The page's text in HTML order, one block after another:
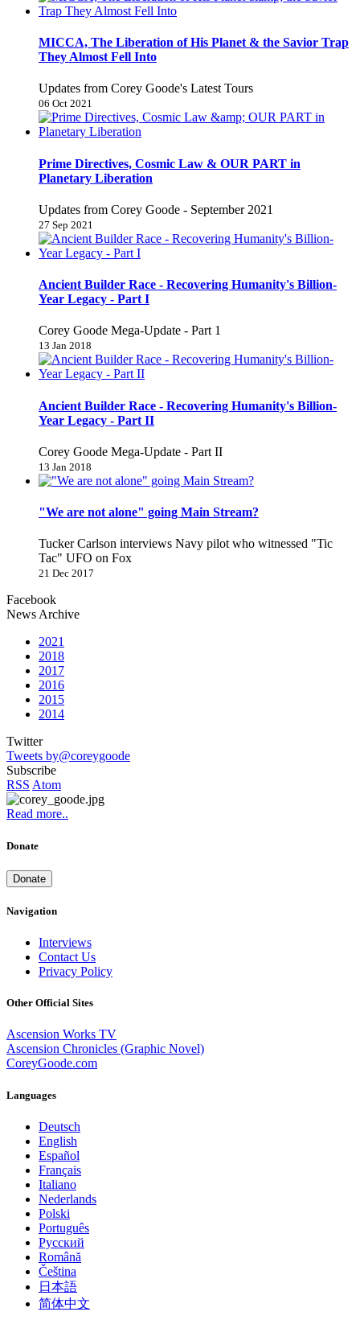
MICCA, The Liberation of His Planet & the Savior Trap
They Almost Fell Into
Updates from Corey Goode's Latest Tours
06 Oct 2021
Prime Directives, Cosmic Law & OUR PART in
Planetary Liberation
Updates from Corey Goode - September 2021
27 Sep 2021
Ancient Builder Race - Recovering Humanity's Billion-
Year Legacy - Part I
Corey Goode Mega-Update - Part 1
13 Jan 2018
Ancient Builder Race - Recovering Humanity's Billion-
Year Legacy - Part II
Corey Goode Mega-Update - Part II
13 Jan 2018
"We are not alone" going Main Stream?
Tucker Carlson interviews Navy pilot who witnessed "Tic
Tac" UFO on Fox
21 Dec 2017
Facebook
News Archive
2021
2018
2017
2016
2015
2014
Twitter
Tweets by@coreygoode
Subscribe
RSS Atom
Read more..
Donate
Donate
Navigation
Interviews
Contact Us
Privacy Policy
Other Official Sites
Ascension Works TV
Ascension Chronicles (Graphic Novel)
CoreyGoode.com
Languages
Deutsch
English
Español
Français
Italiano
Nederlands
Polski
Português
Pусский
Română
Čeština
日本語
简体中文